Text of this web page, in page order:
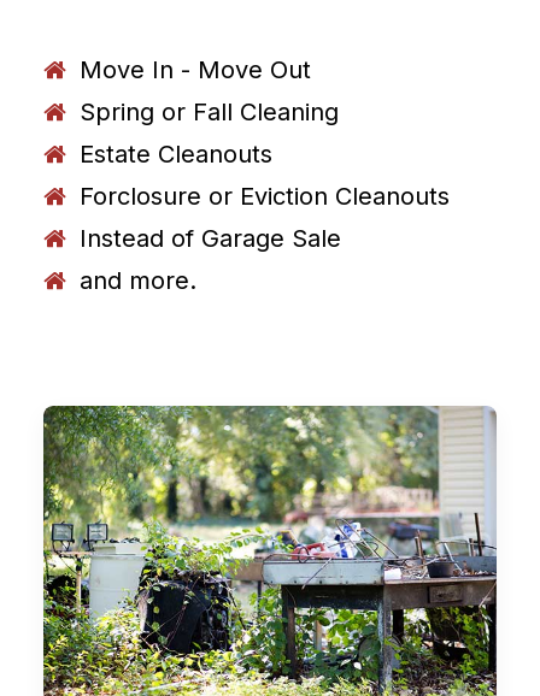
Move In - Move Out
Spring or Fall Cleaning
Estate Cleanouts
Forclosure or Eviction Cleanouts
Instead of Garage Sale
and more.